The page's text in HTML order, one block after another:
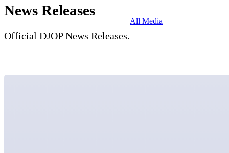
News Releases
Official DJOP News Releases.
All Media